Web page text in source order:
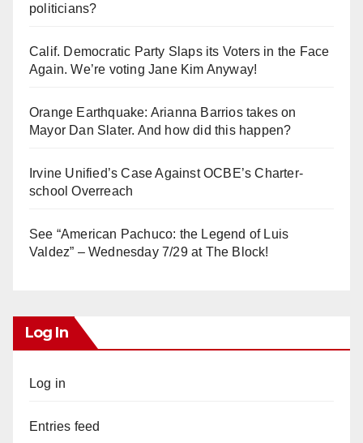
politicians?
Calif. Democratic Party Slaps its Voters in the Face
Again. We’re voting Jane Kim Anyway!
Orange Earthquake: Arianna Barrios takes on
Mayor Dan Slater. And how did this happen?
Irvine Unified’s Case Against OCBE’s Charter-
school Overreach
See “American Pachuco: the Legend of Luis
Valdez” – Wednesday 7/29 at The Block!
Log In
Log in
Entries feed